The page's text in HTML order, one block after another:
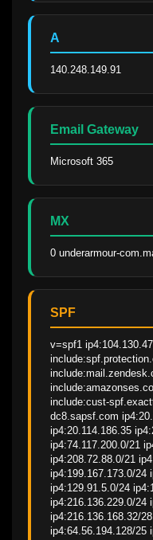
A
140.248.149.91
Email Gateway
Microsoft 365
MX
0 underarmour-
SPF
v=spf1
include:cust-
dc8.sapsf.com
ip4:20.114.186.35
ip4:74.117.200.0/21
ip4:208.72.88.0/21
ip4:199.167.173.0/24
ip4:129.91.5.0/24
ip4:216.136.229.0/24
ip4:216.136.168.32/
ip4:64.56.194.128/25